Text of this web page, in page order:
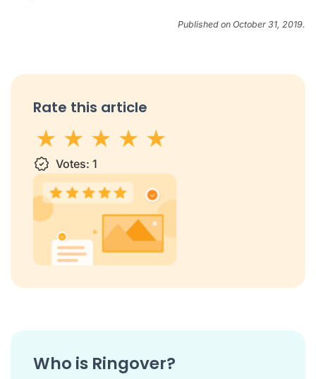
Published on October 31, 2019.
Rate this article
1 star2 stars
3 stars
4 stars5 stars
Votes: 1
Who is Ringover?